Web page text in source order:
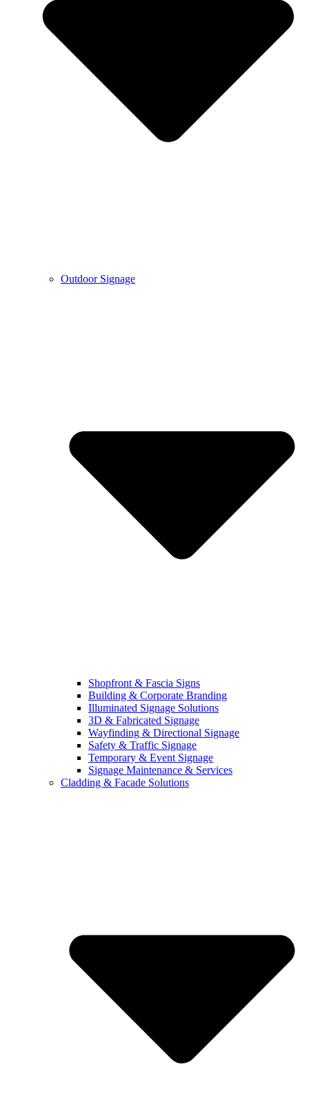
Outdoor Signage
Shopfront & Fascia Signs
Building & Corporate Branding
Illuminated Signage Solutions
3D & Fabricated Signage
Wayfinding & Directional Signage
Safety & Traffic Signage
Temporary & Event Signage
Signage Maintenance & Services
Cladding & Facade Solutions